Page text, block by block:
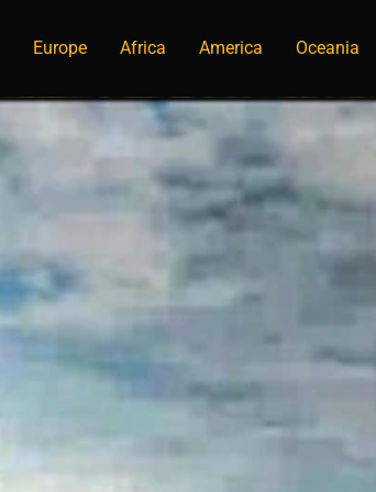
Europe Africa America Oceania